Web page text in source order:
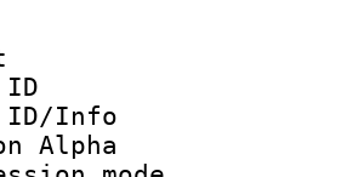
ID :
ID/Info
Alpha